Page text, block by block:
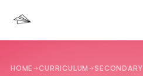
HOME CURRICULUM SECONDARY